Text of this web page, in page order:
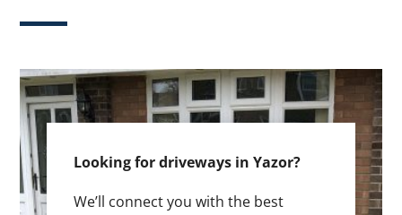
Looking for driveways in Yazor?
We’ll connect you with the best